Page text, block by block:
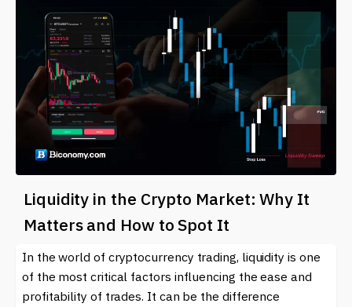
Liquidity in the Crypto Market: Why It
Matters and How to Spot It
In the world of cryptocurrency trading, liquidity is one
of the most critical factors influencing the ease and
profitability of trades. It can be the difference